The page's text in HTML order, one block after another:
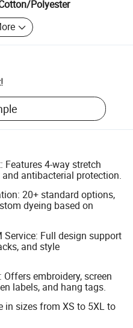
Polyester
!
4-way stretch
antibacterial protection.
20+ standard options,
dyeing based on
Service: Full design support
and style
embroidery, screen
labels, and hang tags.
in sizes from XS to 5XL to